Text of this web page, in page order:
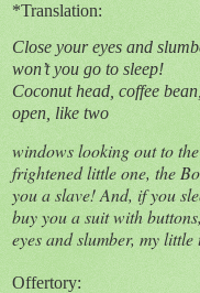
*Translation:
Close your eyes and
won’t you go to sleep!
Coconut head, coffee
open, like two
windows looking out to
frightened little one, the
you a slave! And, if you
buy you a suit with
eyes and slumber, my little
Offertory: